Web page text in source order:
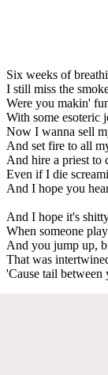
Six weeks of
I still miss the
Were you makin'
With some esoteric
Now I wanna sell
And set fire to all
And hire a priest to
Even if I die
And I hope you
And I hope it's
When someone
And you jump up,
That was
'Cause tail